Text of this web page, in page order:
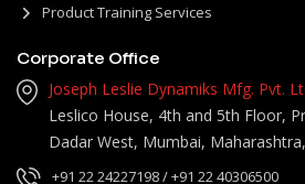
Product Training Services
Corporate Office
Joseph Leslie Dynamiks Mfg. Pvt.
Leslico House, 4th and 5th Floor,
Dadar West, Mumbai,
+91 22 24227198/ +91 22 40306500